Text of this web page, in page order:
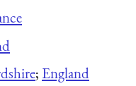
; England